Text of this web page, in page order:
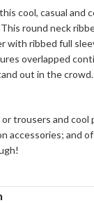
cool, casual and
round neck
with ribbed full
overlapped
out in the crowd.
trousers and cool
accessories; and